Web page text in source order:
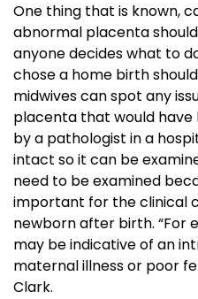
One thing that is known,
abnormal placenta
anyone decides what to
chose a home birth
midwives can spot any
placenta that would have
by a pathologist in a
intact so it can be
need to be examined
important for the clinical
newborn after birth. “For
may be indicative of an
maternal illness or poor
Clark.